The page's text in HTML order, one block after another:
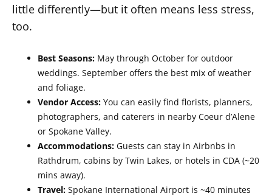
little differently—but it often means less stress,
too.
Best Seasons: May through October for outdoor
weddings. September offers the best mix of weather
and foliage.
Vendor Access: You can easily find florists, planners,
photographers, and caterers in nearby Coeur d’Alene
or Spokane Valley.
Accommodations: Guests can stay in Airbnbs in
Rathdrum, cabins by Twin Lakes, or hotels in CDA (~20
mins away).
Travel: Spokane International Airport is ~40 minutes